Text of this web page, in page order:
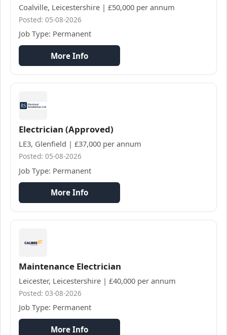
Coalville, Leicestershire | £50,000 per annum
Posted: 05-08-2026
Job Type: Permanent
More Info
Electrician (Approved)
LE3, Glenfield | £37,000 per annum
Posted: 05-08-2026
Job Type: Permanent
More Info
Maintenance Electrician
Leicester, Leicestershire | £40,000 per annum
Posted: 03-08-2026
Job Type: Permanent
More Info